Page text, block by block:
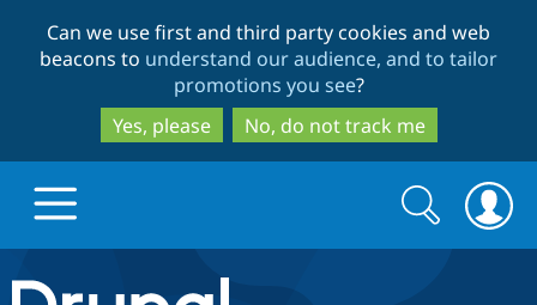
to
main
content
to
search
Can we use first and third party cookies and web
beacons to understand our audience, and to tailor
promotions you see?
Yes, please
No, do not track me
Drupal.org home
Search
form
Search